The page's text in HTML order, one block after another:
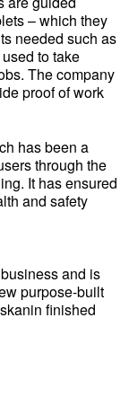
– which they
needed such as
to take
The company
proof of work
has been a
through the
It has ensured
and safety
and is
purpose-built
finished